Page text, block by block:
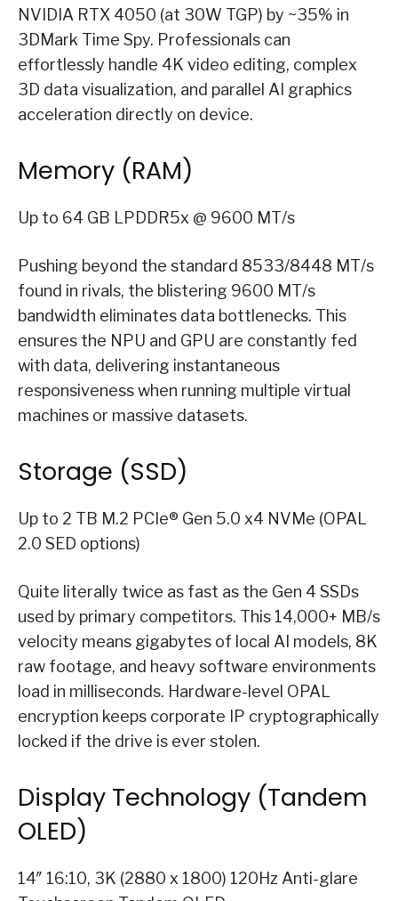
NVIDIA RTX 4050 (at 30W TGP) by ~35% in
3DMark Time Spy. Professionals can
effortlessly handle 4K video editing, complex
3D data visualization, and parallel AI graphics
acceleration directly on device.
Memory (RAM)
Up to 64 GB LPDDR5x @ 9600 MT/s
Pushing beyond the standard 8533/8448 MT/s
found in rivals, the blistering 9600 MT/s
bandwidth eliminates data bottlenecks. This
ensures the NPU and GPU are constantly fed
with data, delivering instantaneous
responsiveness when running multiple virtual
machines or massive datasets.
Storage (SSD)
Up to 2 TB M.2 PCIe® Gen 5.0 x4 NVMe (OPAL
2.0 SED options)
Quite literally twice as fast as the Gen 4 SSDs
used by primary competitors. This 14,000+ MB/s
velocity means gigabytes of local AI models, 8K
raw footage, and heavy software environments
load in milliseconds. Hardware-level OPAL
encryption keeps corporate IP cryptographically
locked if the drive is ever stolen.
Display Technology (Tandem
OLED)
14″ 16:10, 3K (2880 x 1800) 120Hz Anti-glare